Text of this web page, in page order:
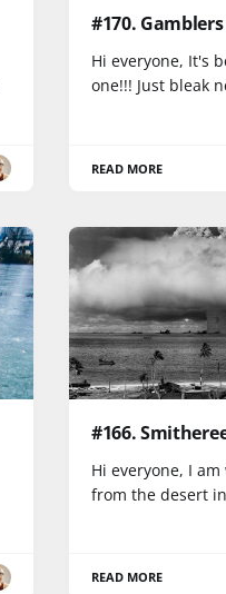
#170.
Hi everyone, It's
one!!! Just bleak
READ MORE
#166.
Hi everyone, I
from the desert in
READ MORE